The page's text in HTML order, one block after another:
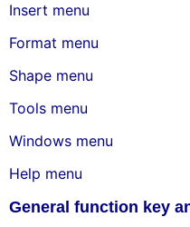
Insert menu
Format menu
Shape menu
Tools menu
Windows menu
Help menu
General function key